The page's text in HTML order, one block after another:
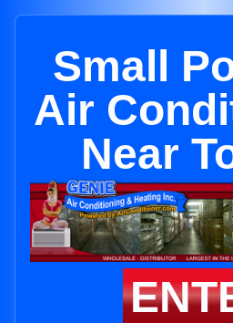
Small
Air
Near